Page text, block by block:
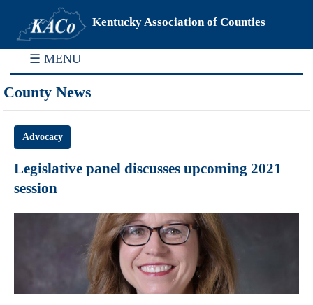
Kentucky Association of Counties
☰ MENU
County News
Advocacy
Legislative panel discusses upcoming 2021
session